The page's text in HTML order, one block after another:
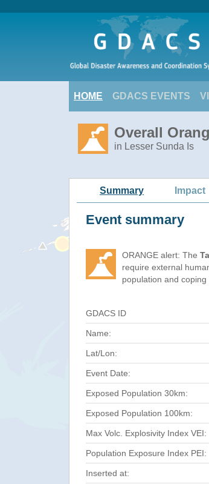
HOME GDACS EVENTS
Overall
in Lesser Sunda Is
Summary Impact
Event summary
ORANGE alert: The
require external
population and coping
GDACS ID
Name:
Lat/Lon:
Event Date:
Exposed Population 30km:
Exposed Population 100km:
Max Volc. Explosivity Index VEI:
Population Exposure Index PEI:
Inserted at: